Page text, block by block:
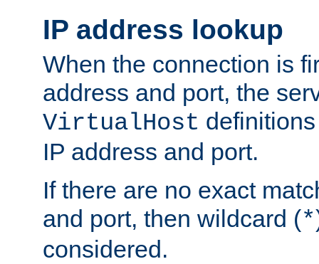
IP address lookup
When the connection is
address and port, the
VirtualHost
IP address and port.
If there are no exact
and port, then wildcard (*
considered.